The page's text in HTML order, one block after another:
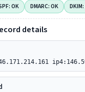
OK DMARC: OK
details